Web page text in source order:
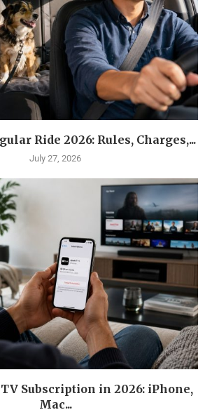
Ride 2026: Rules, Charges,...
July 27, 2026
Subscription in 2026: iPhone,
Mac...